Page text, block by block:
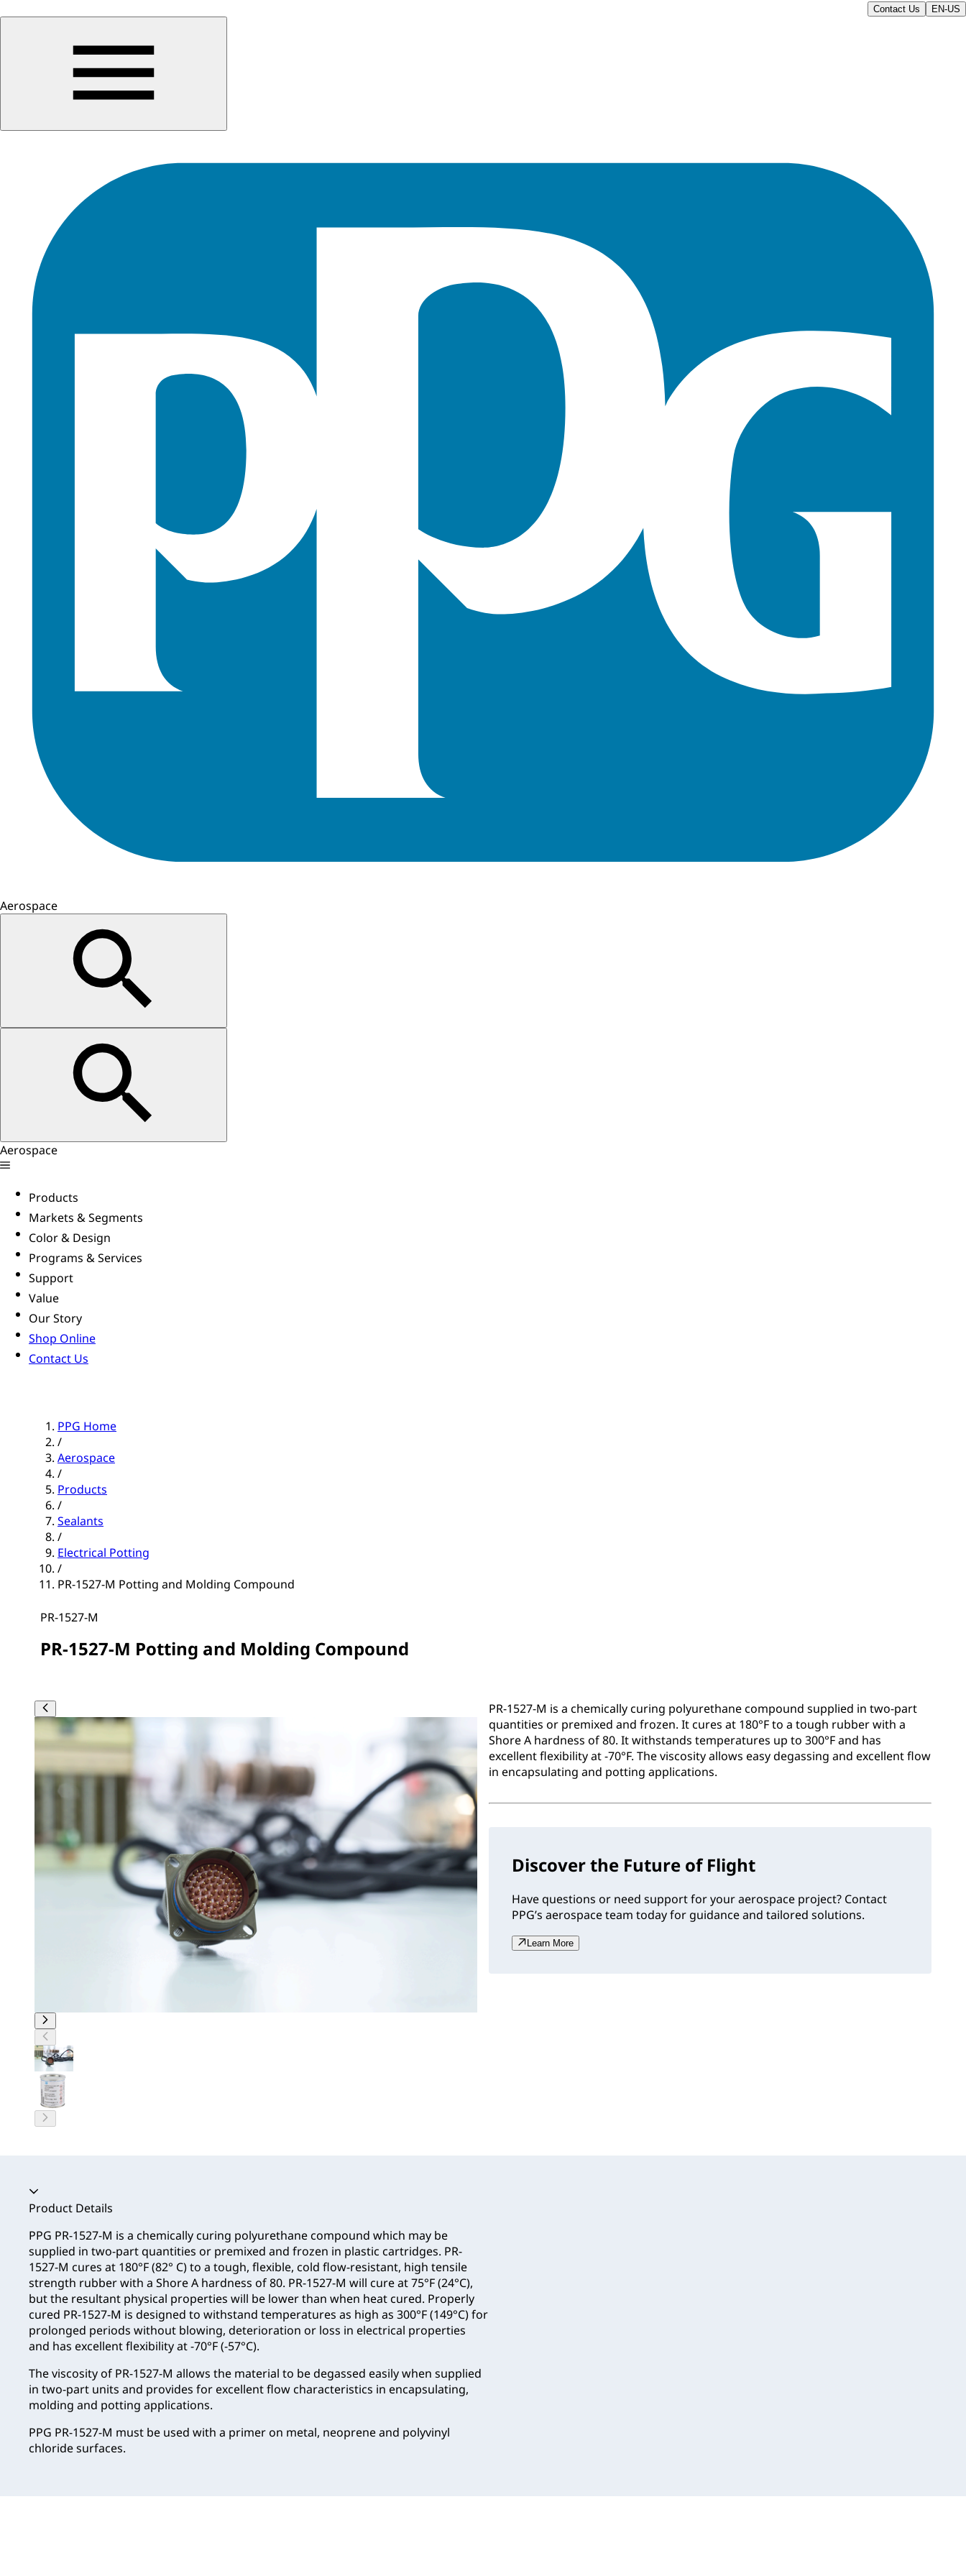
Contact Us EN-US
Aerospace
Aerospace
Products
Markets & Segments
Color & Design
Programs & Services
Support
Value
Our Story
Shop Online
Contact Us
PPG Home
/
Aerospace
/
Products
/
Sealants
/
Electrical Potting
/
PR-1527-M Potting and Molding Compound
PR-1527-M
PR-1527-M Potting and Molding Compound
PR-1527-M is a chemically curing polyurethane compound supplied in two-part
quantities or premixed and frozen. It cures at 180°F to a tough rubber with a
Shore A hardness of 80. It withstands temperatures up to 300°F and has
excellent flexibility at -70°F. The viscosity allows easy degassing and excellent flow
in encapsulating and potting applications.
Discover the Future of Flight
Have questions or need support for your aerospace project? Contact
PPG’s aerospace team today for guidance and tailored solutions.
Learn More
Accordion collapsed
Product Details
PPG PR-1527-M is a chemically curing polyurethane compound which may be
supplied in two-part quantities or premixed and frozen in plastic cartridges. PR-
1527-M cures at 180°F (82° C) to a tough, flexible, cold flow-resistant, high tensile
strength rubber with a Shore A hardness of 80. PR-1527-M will cure at 75°F (24°C),
but the resultant physical properties will be lower than when heat cured. Properly
cured PR-1527-M is designed to withstand temperatures as high as 300°F (149°C) for
prolonged periods without blowing, deterioration or loss in electrical properties
and has excellent flexibility at -70°F (-57°C).
The viscosity of PR-1527-M allows the material to be degassed easily when supplied
in two-part units and provides for excellent flow characteristics in encapsulating,
molding and potting applications.
PPG PR-1527-M must be used with a primer on metal, neoprene and polyvinyl
chloride surfaces.